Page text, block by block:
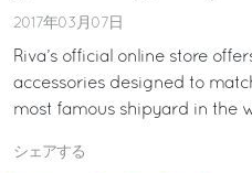
2017年03月07日
Riva’s official online store
accessories designed to
most famous shipyard in the
シェアする